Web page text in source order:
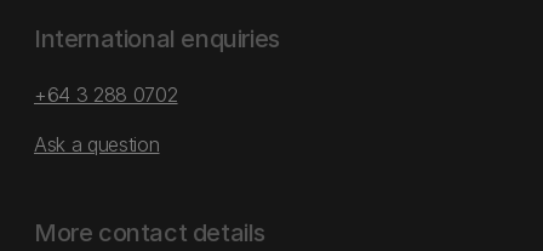
International enquiries
+64 3 288 0702
Ask a question
More contact details